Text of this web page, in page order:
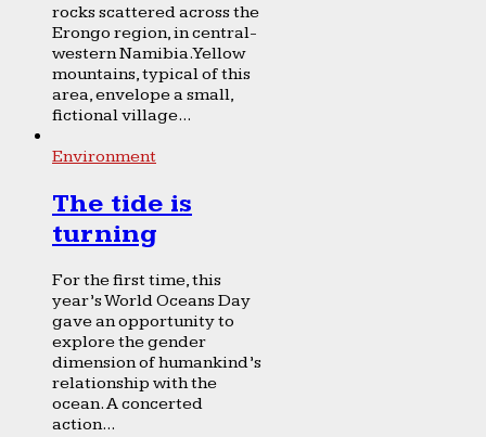
rocks scattered across the
Erongo region, in central-
western Namibia. Yellow
mountains, typical of this
area, envelope a small,
fictional village...
Environment
The tide is
turning
For the first time, this
year’s World Oceans Day
gave an opportunity to
explore the gender
dimension of humankind’s
relationship with the
ocean. A concerted
action...